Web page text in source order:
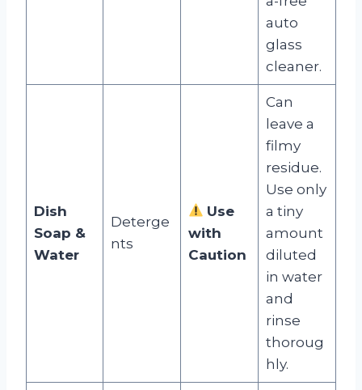
auto
glass
cleaner.
Dish
Soap &
Water
Deterge
nts
Use
with
Caution
Can
leave a
filmy
residue.
Use only
a tiny
amount
diluted
in water
and
rinse
thoroug
hly.